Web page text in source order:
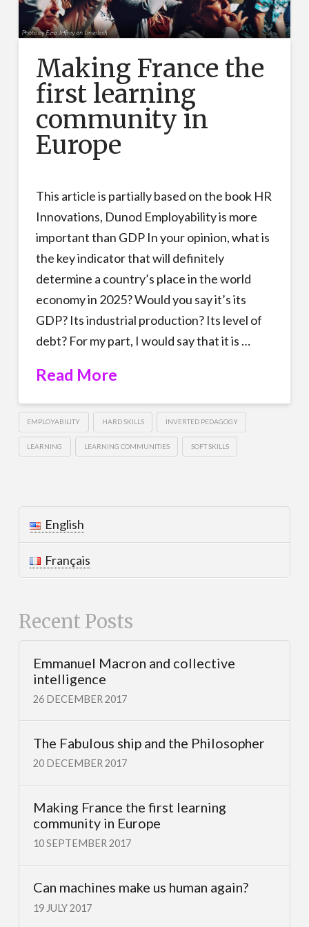
Making France the
first learning
community in
Europe
This article is partially based on the book HR
Innovations, Dunod Employability is more
important than GDP In your opinion, what is
the key indicator that will definitely
determine a country’s place in the world
economy in 2025? Would you say it’s its
GDP? Its industrial production? Its level of
debt? For my part, I would say that it is …
Read More
EMPLOYABILITY HARD SKILLS INVERTED PEDAGOGY
LEARNING LEARNING COMMUNITIES SOFT SKILLS
English
Français
Recent Posts
Emmanuel Macron and collective
intelligence
26 DECEMBER 2017
The Fabulous ship and the Philosopher
20 DECEMBER 2017
Making France the first learning
community in Europe
10 SEPTEMBER 2017
Can machines make us human again?
19 JULY 2017